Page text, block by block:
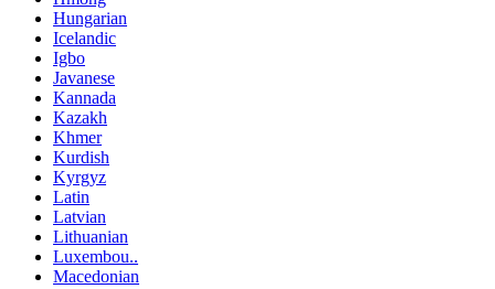
Hungarian
Icelandic
Igbo
Javanese
Kannada
Kazakh
Khmer
Kurdish
Kyrgyz
Latin
Latvian
Lithuanian
Luxembou..
Macedonian